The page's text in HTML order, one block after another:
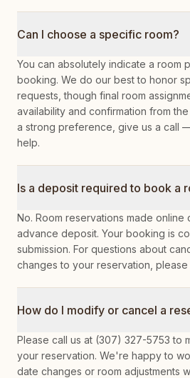
Can I choose a specific room?
You can absolutely indicate a room
booking. We do our best to honor
requests, though final room
availability and confirmation from
a strong preference, give us a call
help.
Is a deposit required to book a
No. Room reservations made online
advance deposit. Your booking is
submission. For questions about
changes to your reservation, please
How do I modify or cancel a
Please call us at (307) 327-5753 to
your reservation. We're happy to
date changes or room adjustments